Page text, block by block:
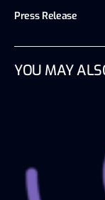
Press Release
YOU MAY